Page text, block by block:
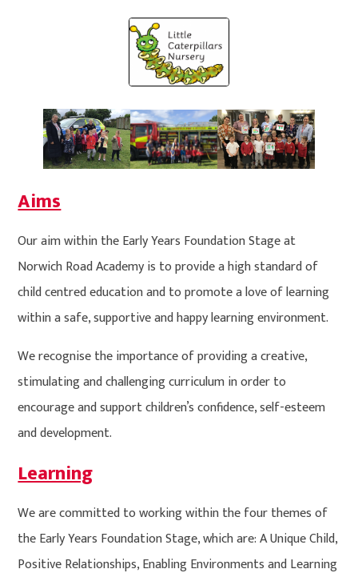
Aims
Our aim within the Early Years Foundation Stage at
Norwich Road Academy is to provide a high standard of
child centred education and to promote a love of learning
within a safe, supportive and happy learning environment.
We recognise the importance of providing a creative,
stimulating and challenging curriculum in order to
encourage and support children’s confidence, self-esteem
and development.
Learning
We are committed to working within the four themes of
the Early Years Foundation Stage, which are: A Unique Child,
Positive Relationships, Enabling Environments and Learning